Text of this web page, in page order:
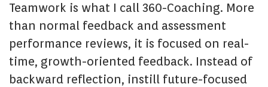
Teamwork is what I call 360-Coaching. More
than normal feedback and assessment
performance reviews, it is focused on real-
time, growth-oriented feedback. Instead of
backward reflection, instill future-focused